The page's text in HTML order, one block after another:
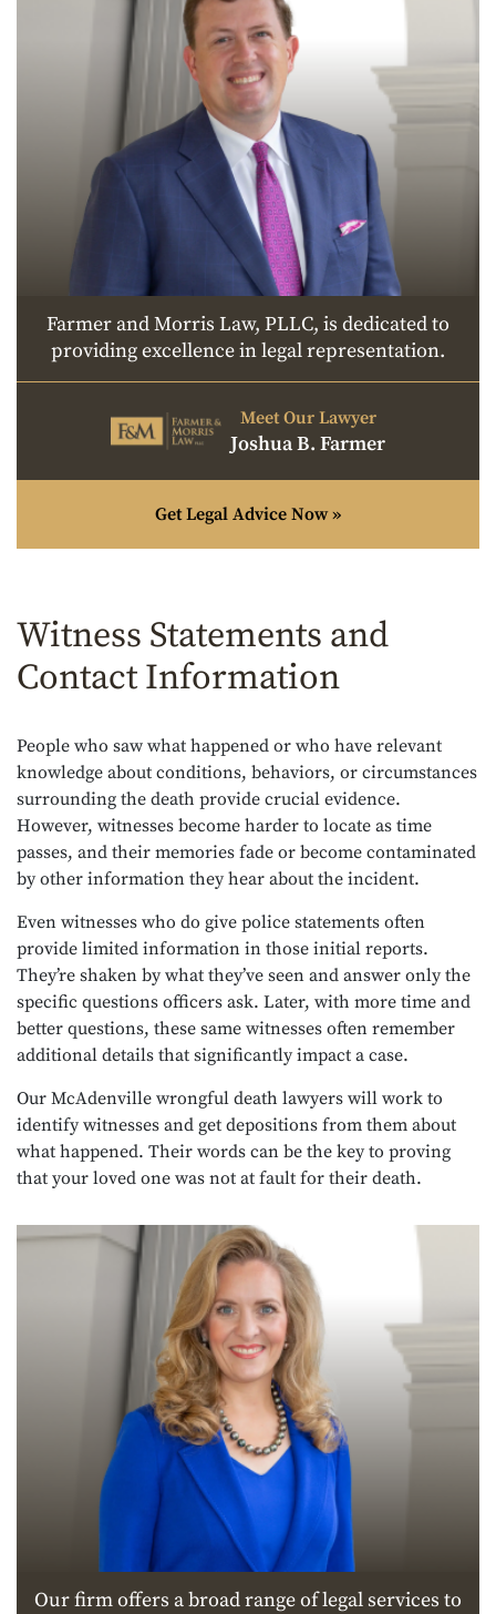
Farmer and Morris Law, PLLC, is dedicated to
providing excellence in legal representation.
Meet Our Lawyer
Joshua B. Farmer
Get Legal Advice Now »
Witness Statements and
Contact Information
People who saw what happened or who have relevant
knowledge about conditions, behaviors, or circumstances
surrounding the death provide crucial evidence.
However, witnesses become harder to locate as time
passes, and their memories fade or become contaminated
by other information they hear about the incident.
Even witnesses who do give police statements often
provide limited information in those initial reports.
They’re shaken by what they’ve seen and answer only the
specific questions officers ask. Later, with more time and
better questions, these same witnesses often remember
additional details that significantly impact a case.
Our McAdenville wrongful death lawyers will work to
identify witnesses and get depositions from them about
what happened. Their words can be the key to proving
that your loved one was not at fault for their death.
Our firm offers a broad range of legal services to